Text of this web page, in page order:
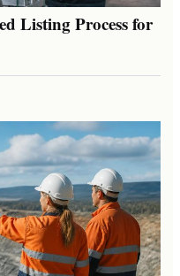
Listing Process for